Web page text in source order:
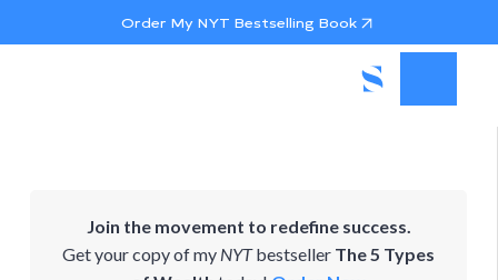
Order My NYT Bestselling Book
Join the movement to redefine success.
Get your copy of my NYTbestseller The 5 Types